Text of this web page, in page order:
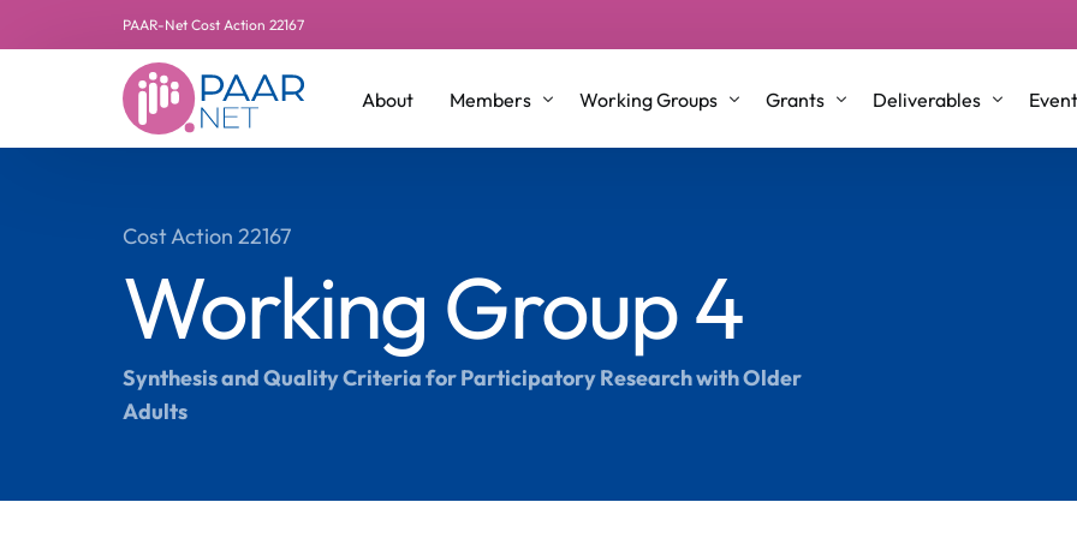
PAAR-Net Cost Action 22167
About Members
Management Committee Members
Working Groups
Working Group 3
Working Group 4
Grants Deliverables
Cost Action 22167
Working Group 4
Synthesis and Quality Criteria for Participatory Research with Older
Adults